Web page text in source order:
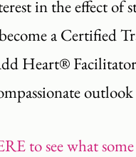
in the effect
a Certified
Heart®
to see what